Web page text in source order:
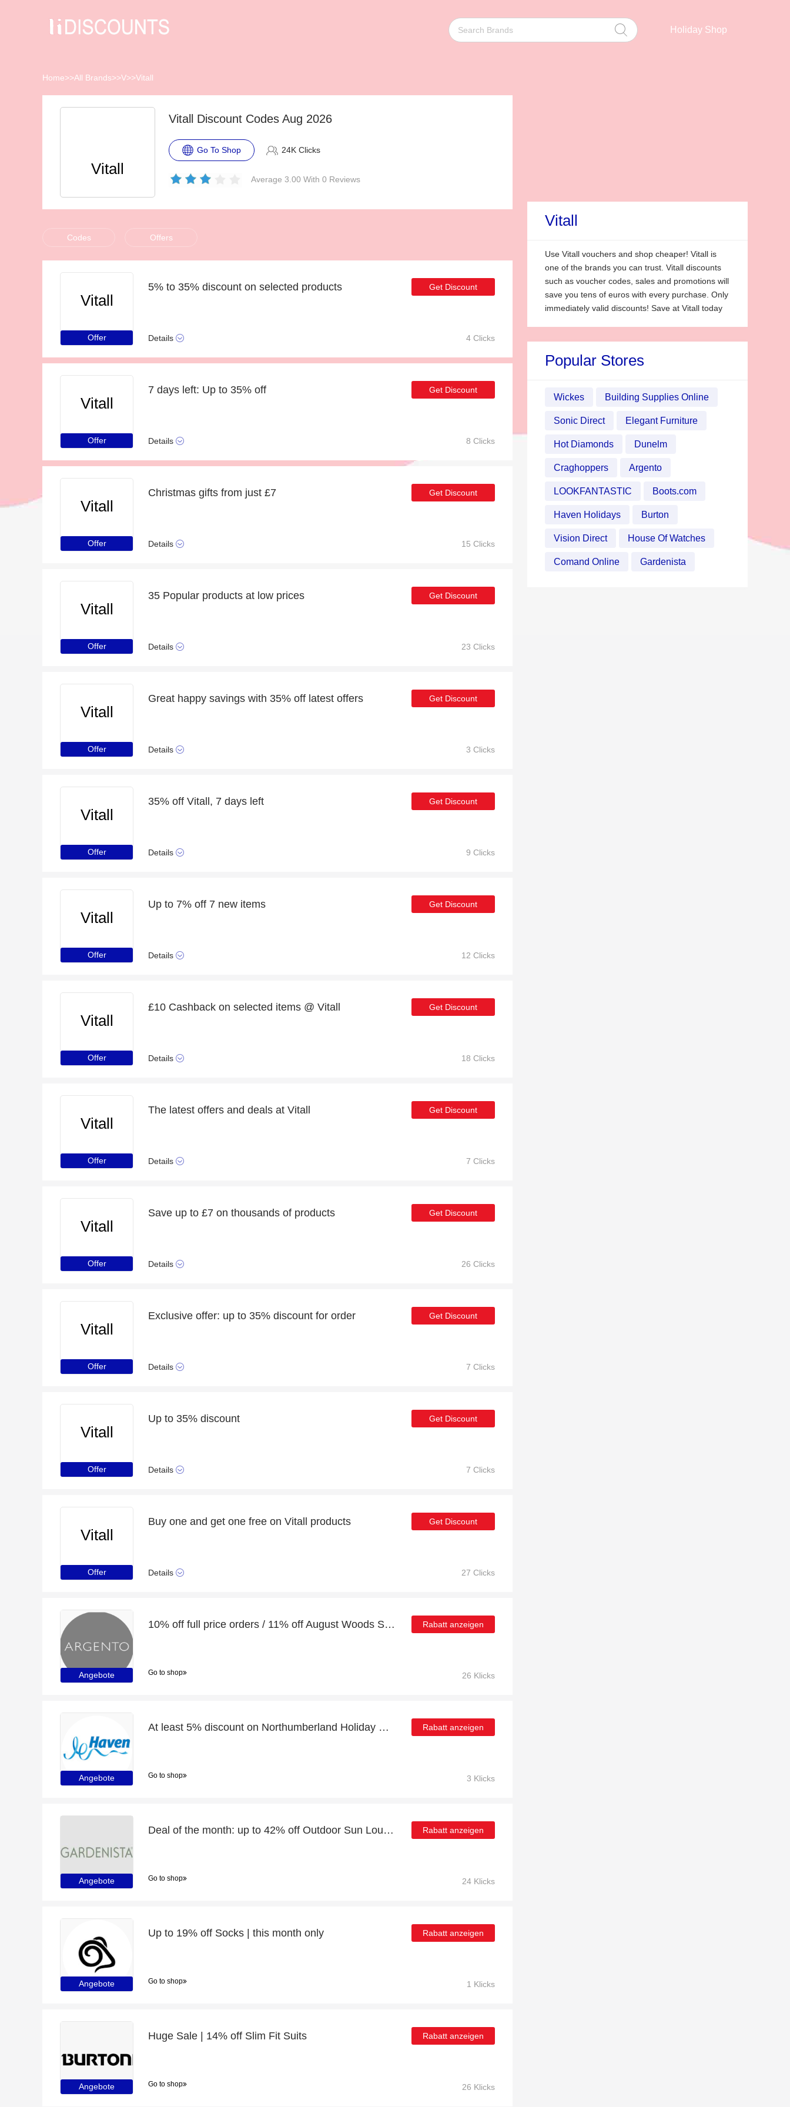
Holiday Shop
Home>>All Brands>>V>>Vitall
Vitall
Vitall Discount Codes Aug 2026
Go To Shop 24K Clicks
Average 3.00 With 0 Reviews
Codes Offers
Vitall
Offer
5% to 35% discount on selected products
Details
Get Discount
4 Clicks
Vitall
Offer
7 days left: Up to 35% off
Details
Get Discount
8 Clicks
Vitall
Offer
Christmas gifts from just £7
Details
Get Discount
15 Clicks
Vitall
Offer
35 Popular products at low prices
Details
Get Discount
23 Clicks
Vitall
Offer
Great happy savings with 35% off latest offers
Details
Get Discount
3 Clicks
Vitall
Offer
35% off Vitall, 7 days left
Details
Get Discount
9 Clicks
Vitall
Offer
Up to 7% off 7 new items
Details
Get Discount
12 Clicks
Vitall
Offer
£10 Cashback on selected items @ Vitall
Details
Get Discount
18 Clicks
Vitall
Offer
The latest offers and deals at Vitall
Details
Get Discount
7 Clicks
Vitall
Offer
Save up to £7 on thousands of products
Details
Get Discount
26 Clicks
Vitall
Offer
Exclusive offer: up to 35% discount for order
Details
Get Discount
7 Clicks
Vitall
Offer
Up to 35% discount
Details
Get Discount
7 Clicks
Vitall
Offer
Buy one and get one free on Vitall products
Details
Get Discount
27 Clicks
Angebote
10% off full price orders / 11% off August Woods Silver Abalone Crystal Bracelet
Go to shop
Rabatt anzeigen
26 Klicks
Angebote
At least 5% discount on Northumberland Holiday Park
Go to shop
Rabatt anzeigen
3 Klicks
Angebote
Deal of the month: up to 42% off Outdoor Sun Lounger Cushions Water-Resistant Sunbed Seat Pad With Headrest
Go to shop
Rabatt anzeigen
24 Klicks
Angebote
Up to 19% off Socks | this month only
Go to shop
Rabatt anzeigen
1 Klicks
Angebote
Huge Sale | 14% off Slim Fit Suits
Go to shop
Rabatt anzeigen
26 Klicks
Vitall
Use Vitall vouchers and shop cheaper! Vitall is
one of the brands you can trust. Vitall discounts
such as voucher codes, sales and promotions will
save you tens of euros with every purchase. Only
immediately valid discounts! Save at Vitall today
Popular Stores
Wickes Building Supplies Online
Sonic Direct Elegant Furniture
Hot Diamonds Dunelm
Craghoppers Argento
LOOKFANTASTIC Boots.com
Haven Holidays Burton
Vision Direct House Of Watches
Comand Online Gardenista